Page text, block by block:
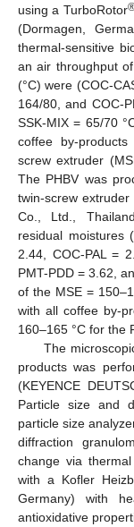
using a TurboRotor
(Dormagen,
thermal-sensitive
an air throughput
(°C) were (COC-
164/80, and COC-
SSK-MIX = 65/70
coffee by-
screw extruder
The PHBV was
twin-screw
Co., Ltd.,
residual moistures
2.44, COC-PAL =
PMT-PDD = 3.62,
of the MSE =
with all coffee by-
160–165 °C for the
The
products was
(KEYENCE
Particle size and
particle size
diffraction
change via
with a Kofler
Germany) with
antioxidative